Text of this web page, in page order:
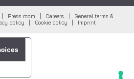
| Press room Careers
General terms &
policy Cookie policy Imprint